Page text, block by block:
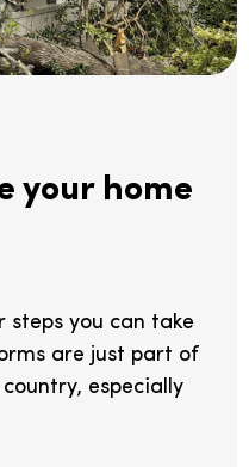
your home
steps you can take
are just part of
especially